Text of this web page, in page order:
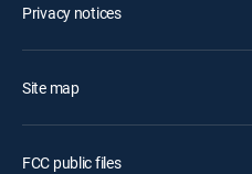
Privacy notices
Site map
FCC public files